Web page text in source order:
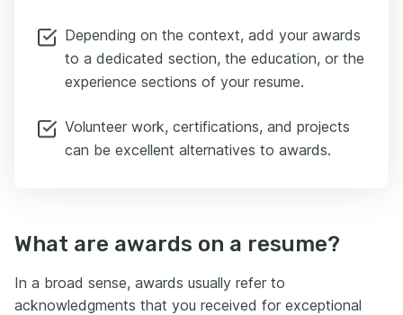
Depending on the context, add your awards
to a dedicated section, the education, or the
experience sections of your resume.
Volunteer work, certifications, and projects
can be excellent alternatives to awards.
What are awards on a resume?
In a broad sense, awards usually refer to
acknowledgments that you received for exceptional